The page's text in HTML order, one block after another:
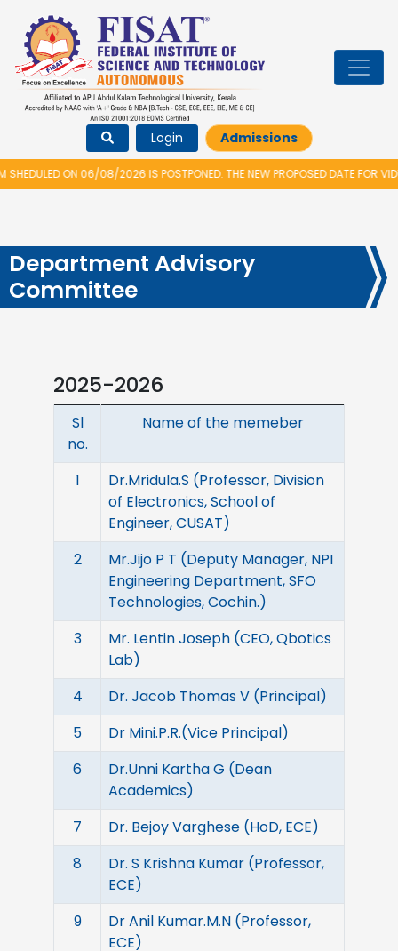
Login Admissions
ON 06/08/2026 IS POSTPONED. THE NEW PROPOSED DATE FOR
Department Advisory
Committee
2025-2026
Sl
no.
Name of the memeber
1
Dr.Mridula.S (Professor, Division
of Electronics, School of
Engineer, CUSAT)
2
Mr.Jijo P T (Deputy Manager, NPI
Engineering Department, SFO
Technologies, Cochin.)
3
Mr. Lentin Joseph (CEO, Qbotics
Lab)
4
Dr. Jacob Thomas V (Principal)
5
Dr Mini.P.R.(Vice Principal)
6
Dr.Unni Kartha G (Dean
Academics)
7
Dr. Bejoy Varghese (HoD, ECE)
8
Dr. S Krishna Kumar (Professor,
ECE)
9
Dr Anil Kumar.M.N (Professor,
ECE)